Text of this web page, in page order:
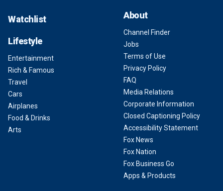
Watchlist
Lifestyle
Entertainment
Rich & Famous
Travel
Cars
Airplanes
Food & Drinks
Arts
About
Channel Finder
Jobs
Terms of Use
Privacy Policy
FAQ
Media Relations
Corporate Information
Closed Captioning Policy
Accessibility Statement
Fox News
Fox Nation
Fox Business Go
Apps & Products